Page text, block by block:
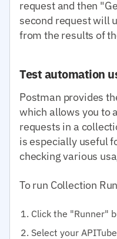
request and then
second request will
from the results of
Test automation
Postman provides
which allows you to
requests in a
is especially useful
checking various
To run Collection
Click the "Runner"
Select your